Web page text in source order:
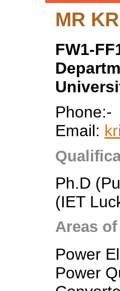
MR
FW1-
Phone:-
Email:
Ph.D
(IET
Areas
Power
Power